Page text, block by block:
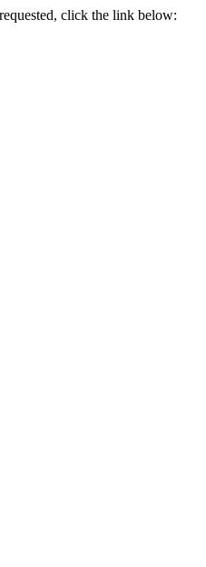
click the link below: